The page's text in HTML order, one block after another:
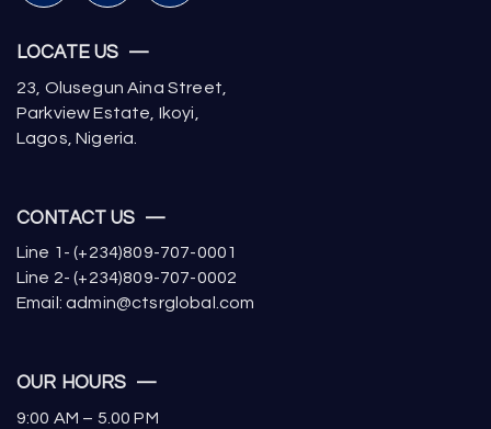
LOCATE US —
23, Olusegun Aina Street,
Parkview Estate, Ikoyi,
Lagos, Nigeria.
CONTACT US —
Line 1- (+234)809-707-0001
Line 2- (+234)809-707-0002
Email: admin@ctsrglobal.com
OUR HOURS —
9:00 AM – 5.00 PM